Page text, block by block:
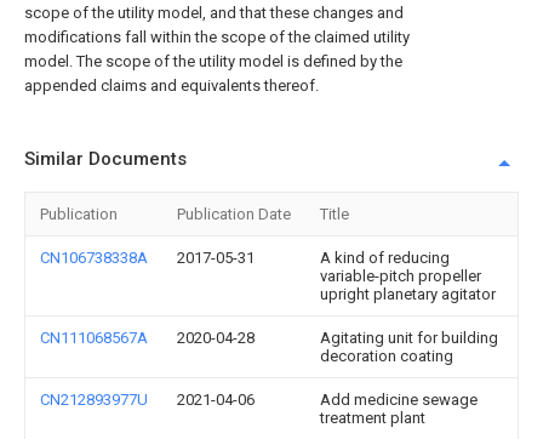
scope of the utility model, and that these changes and
modifications fall within the scope of the claimed utility
model. The scope of the utility model is defined by the
appended claims and equivalents thereof.
Similar Documents
Publication Publication Date Title
CN106738338A 2017-05-31
A kind of reducing
variable-pitch propeller
upright planetary agitator
CN111068567A 2020-04-28
Agitating unit for building
decoration coating
CN212893977U 2021-04-06
Add medicine sewage
treatment plant